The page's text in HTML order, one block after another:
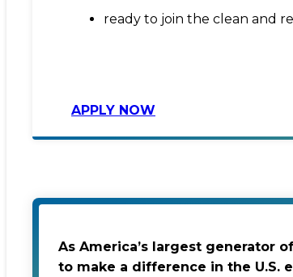
ready to join the clean and
APPLY NOW
As America’s largest generator
to make a difference in the U.S.